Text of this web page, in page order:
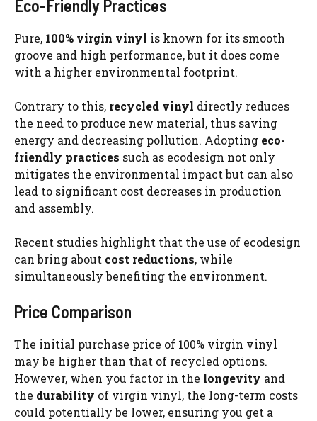
Eco-Friendly Practices
Pure, 100% virgin vinyl is known for its smooth
groove and high performance, but it does come
with a higher environmental footprint.
Contrary to this, recycled vinyl directly reduces
the need to produce new material, thus saving
energy and decreasing pollution. Adopting eco-
friendly practices such as ecodesign not only
mitigates the environmental impact but can also
lead to significant cost decreases in production
and assembly.
Recent studies highlight that the use of ecodesign
can bring about cost reductions, while
simultaneously benefiting the environment.
Price Comparison
The initial purchase price of 100% virgin vinyl
may be higher than that of recycled options.
However, when you factor in the longevity and
the durability of virgin vinyl, the long-term costs
could potentially be lower, ensuring you get a